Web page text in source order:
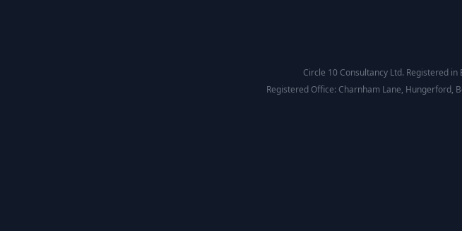
Circle 10 Consultancy Ltd. Registered
Registered Office: Charnham Lane, Hungerford,